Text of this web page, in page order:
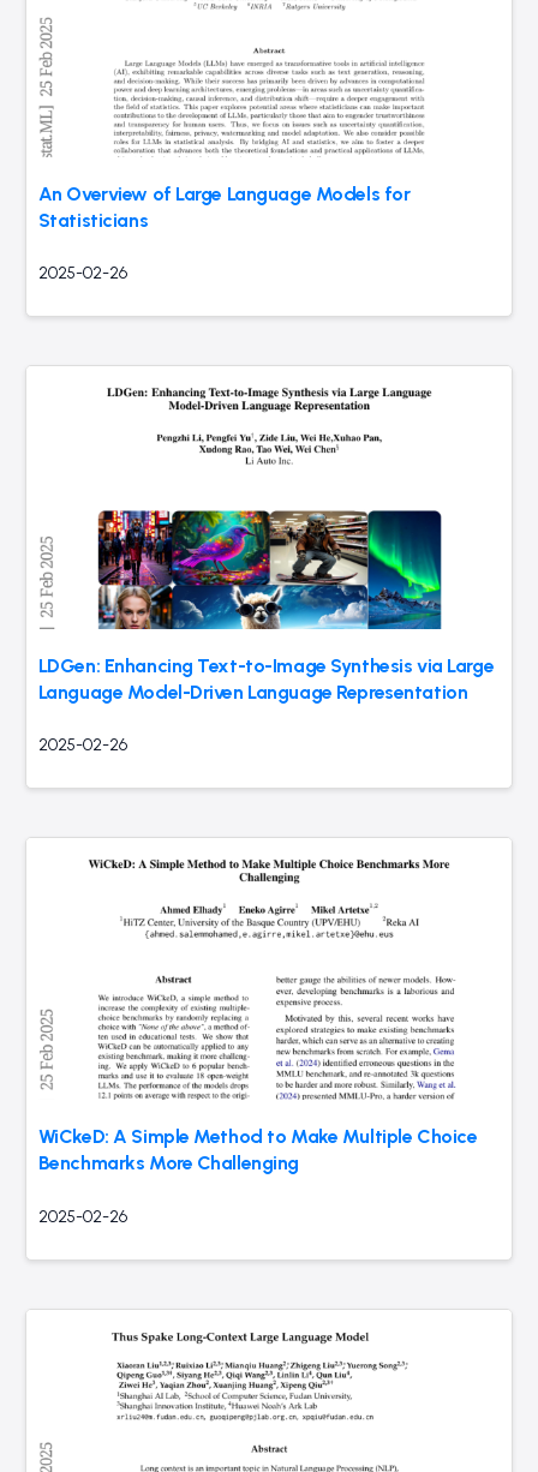
An Overview of Large Language Models for
Statisticians
2025-02-26
LDGen: Enhancing Text-to-Image Synthesis via Large
Language Model-Driven Language Representation
2025-02-26
WiCkeD: A Simple Method to Make Multiple Choice
Benchmarks More Challenging
2025-02-26